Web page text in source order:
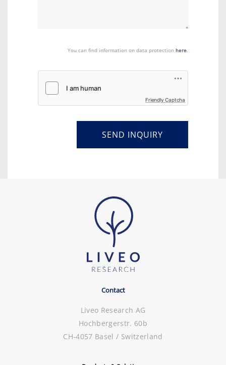
You can find information on data protection here
Friendly Captcha
SEND INQUIRY
Contact
Liveo Research AG
Hochbergerstr. 60b
CH-4057 Basel / Switzerland